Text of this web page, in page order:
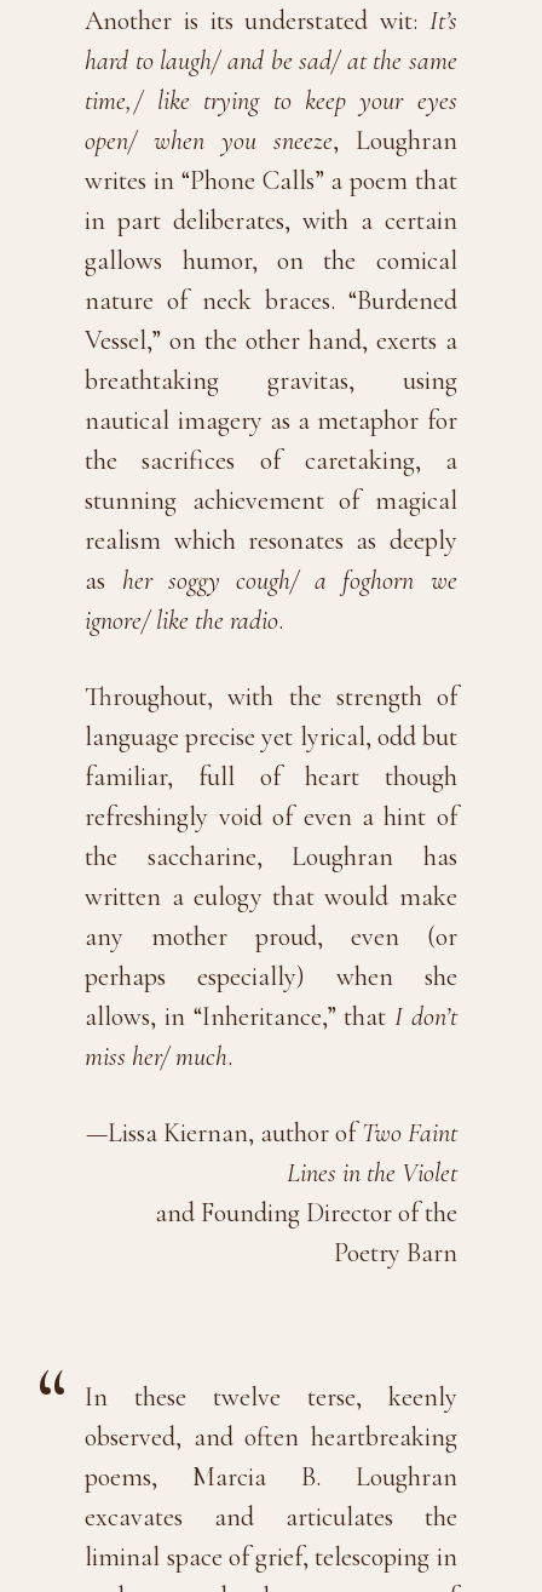
Another is its understated wit: It’s
hard to laugh/ and be sad/ at the same
time,/ like trying to keep your eyes
open/ when you sneeze, Loughran
writes in “Phone Calls” a poem that
in part deliberates, with a certain
gallows humor, on the comical
nature of neck braces. “Burdened
Vessel,” on the other hand, exerts a
breathtaking gravitas, using
nautical imagery as a metaphor for
the sacrifices of caretaking, a
stunning achievement of magical
realism which resonates as deeply
as her soggy cough/ a foghorn we
ignore/ like the radio.
Throughout, with the strength of
language precise yet lyrical, odd but
familiar, full of heart though
refreshingly void of even a hint of
the saccharine, Loughran has
written a eulogy that would make
any mother proud, even (or
perhaps especially) when she
allows, in “Inheritance,” that I don’t
miss her/ much.
—Lissa Kiernan, author ofTwo Faint
Lines in the Violet
and Founding Director of the
Poetry Barn
In these twelve terse, keenly
observed, and often heartbreaking
poems, Marcia B. Loughran
excavates and articulates the
liminal space of grief, telescoping in